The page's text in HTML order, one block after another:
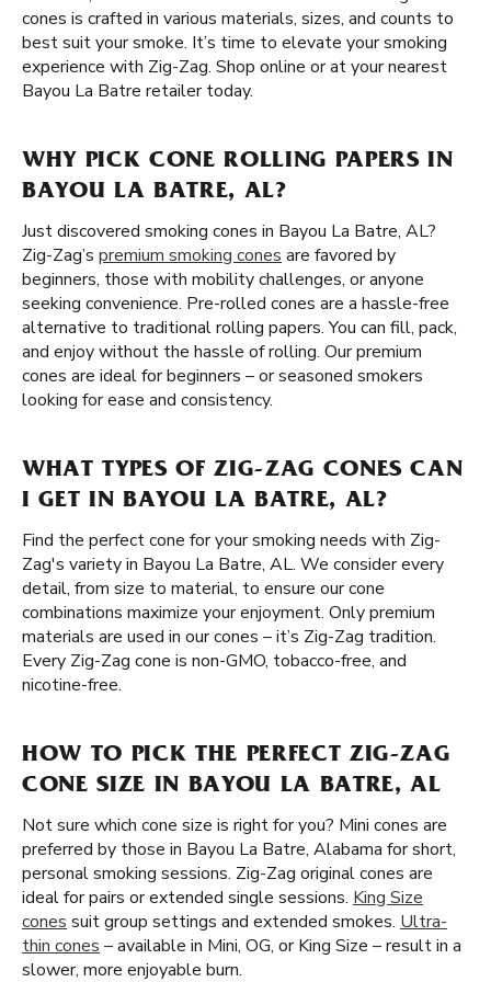
cones is crafted in various materials, sizes, and counts to
best suit your smoke. It’s time to elevate your smoking
experience with Zig-Zag. Shop online or at your nearest
Bayou La Batre retailer today.
WHY PICK CONE ROLLING PAPERS IN
BAYOU LA BATRE, AL?
Just discovered smoking cones in Bayou La Batre, AL?
Zig-Zag’s premium smoking cones are favored by
beginners, those with mobility challenges, or anyone
seeking convenience. Pre-rolled cones are a hassle-free
alternative to traditional rolling papers. You can fill, pack,
and enjoy without the hassle of rolling. Our premium
cones are ideal for beginners – or seasoned smokers
looking for ease and consistency.
WHAT TYPES OF ZIG-ZAG CONES CAN
I GET IN BAYOU LA BATRE, AL?
Find the perfect cone for your smoking needs with Zig-
Zag's variety in Bayou La Batre, AL. We consider every
detail, from size to material, to ensure our cone
combinations maximize your enjoyment. Only premium
materials are used in our cones – it’s Zig-Zag tradition.
Every Zig-Zag cone is non-GMO, tobacco-free, and
nicotine-free.
HOW TO PICK THE PERFECT ZIG-ZAG
CONE SIZE IN BAYOU LA BATRE, AL
Not sure which cone size is right for you? Mini cones are
preferred by those in Bayou La Batre, Alabama for short,
personal smoking sessions. Zig-Zag original cones are
ideal for pairs or extended single sessions. King Size
cones suit group settings and extended smokes. Ultra-
thin cones – available in Mini, OG, or King Size – result in a
slower, more enjoyable burn.